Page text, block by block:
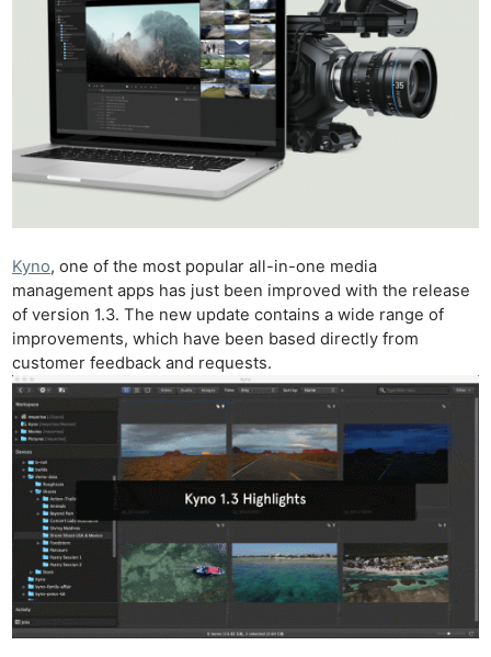
Kyno, one of the most popular all-in-one media
management apps has just been improved with the release
of version 1.3. The new update contains a wide range of
improvements, which have been based directly from
customer feedback and requests.